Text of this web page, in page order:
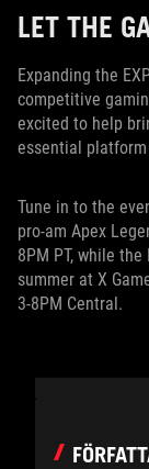
LET THE
Expanding the
competitive
excited to help
essential
Tune in to the
pro-am Apex
8PM PT, while
summer at X
3-8PM Central.